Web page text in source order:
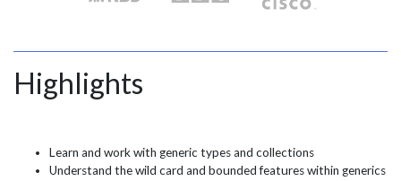
Highlights
Learn and work with generic types and collections
Understand the wild card and bounded features within generics